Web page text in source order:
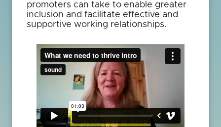
promoters can take to enable greater
inclusion and facilitate effective and
supportive working relationships.